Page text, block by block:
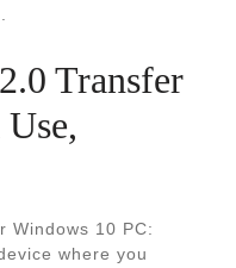
Transfer
Windows 10 PC:
where you